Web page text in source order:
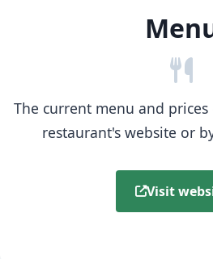
The current menu and
restaurant's website or
Visit